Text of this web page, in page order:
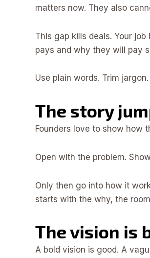
matters now. They also
This gap kills deals. Your
pays and why they will pay
Use plain words. Trim
The story
Founders love to show how
Open with the problem.
Only then go into how it
starts with the why, the
The vision is
A bold vision is good. A